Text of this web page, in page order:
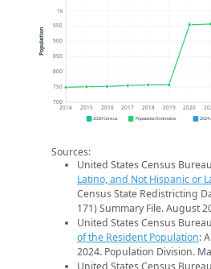
700
750
800
850
900
950
1k
2014 2015 2016 2017 2018 2019 2020
Population
2020 Census Population Estimates 2024
Sources:
United States Census
Latino, and Not Hispanic or
Census State Redistricting
171) Summary File. August
United States Census
of the Resident Population:
2024. Population Division.